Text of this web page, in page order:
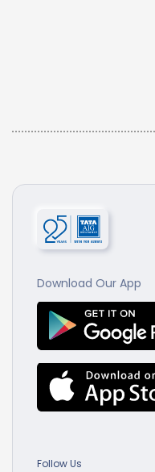
Download Our App
Follow Us